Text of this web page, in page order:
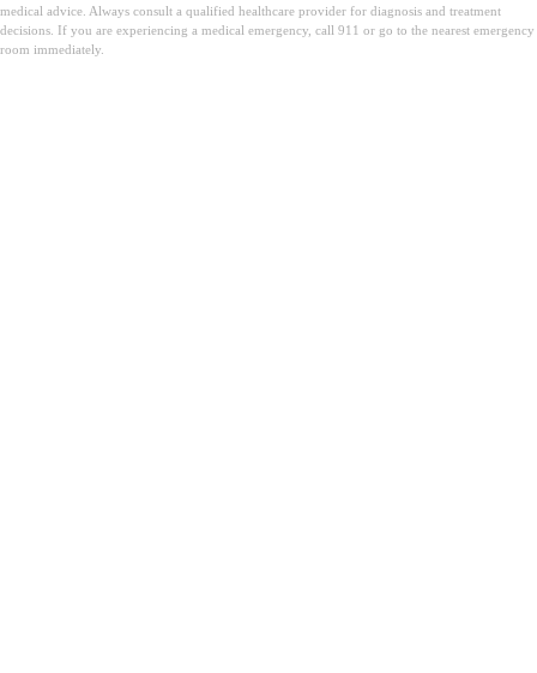
medical advice. Always consult a qualified healthcare provider for diagnosis and treatment
decisions. If you are experiencing a medical emergency, call 911 or go to the nearest emergency
room immediately.